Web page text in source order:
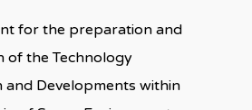
for the preparation and
of the Technology
and Developments within